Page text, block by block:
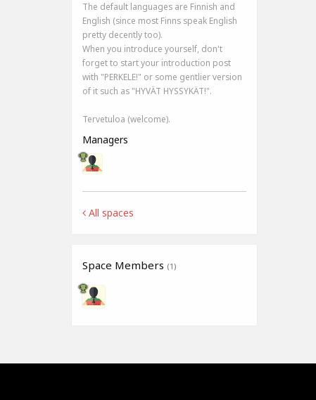
The default languages are Finnish and
English (since most Finns speak English
pretty decently too).
When you introduce yourself, don't
forget to start your introduction post
with "PERKELE!" or some gentlier version
of it such as "HYVÄT HYSSYKÄT!".
Tervetuloa (welcome).
Managers
All spaces
Space Members (1)